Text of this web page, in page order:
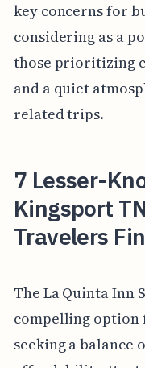
key concerns for
considering as a
those prioritizing
and a quiet
related trips.
7 Lesser-
Kingsport
Travelers
The La Quinta Inn
compelling option
seeking a